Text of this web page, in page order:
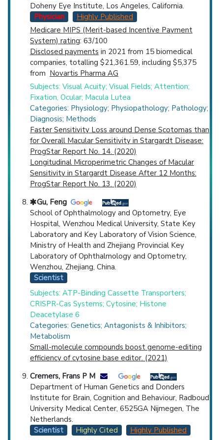
Doheny Eye Institute, Los Angeles, California.
Physician
Highly Published
Medicare MIPS (Merit-based Incentive Payment
System) rating: 63/100
Disclosed payments in 2021 from 15 biomedical
companies, totalling $21,361.59, including $5,375
from Novartis Pharma AG
Subjects: Visual Acuity; Visual Fields; Attention;
Fixation, Ocular; Macula Lutea
Categories: Physiology; Physiopathology; Pathology;
Diagnosis; Methods
Faster Sensitivity Loss around Dense Scotomas than
for Overall Macular Sensitivity in Stargardt Disease:
ProgStar Report No. 14. (2020)
Longitudinal Microperimetric Changes of Macular
Sensitivity in Stargardt Disease After 12 Months:
ProgStar Report No. 13. (2020)
Gu, Feng
School of Ophthalmology and Optometry, Eye
Hospital, Wenzhou Medical University, State Key
Laboratory and Key Laboratory of Vision Science,
Ministry of Health and Zhejiang Provincial Key
Laboratory of Ophthalmology and Optometry,
Wenzhou, Zhejiang, China.
Scientist
Subjects: ATP-Binding Cassette Transporters;
CRISPR-Cas Systems; Cytosine; Histone
Deacetylase 6
Categories: Genetics; Antagonists & Inhibitors;
Metabolism
Small-molecule compounds boost genome-editing
efficiency of cytosine base editor. (2021)
Cremers, Frans P M
Department of Human Genetics and Donders
Institute for Brain, Cognition and Behaviour, Radboud
University Medical Center, 6525GA Nijmegen, The
Netherlands.
Scientist
Highly Cited
Highly Published